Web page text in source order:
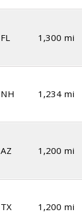
FL 1,300 mi
NH 1,234 mi
AZ 1,200 mi
TX 1,200 mi